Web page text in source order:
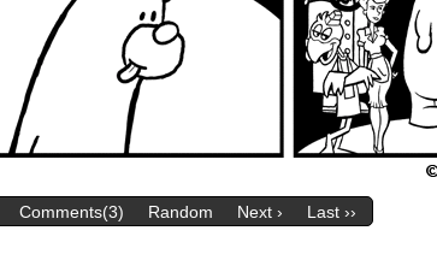
Comments(3) Random Next › Last ››